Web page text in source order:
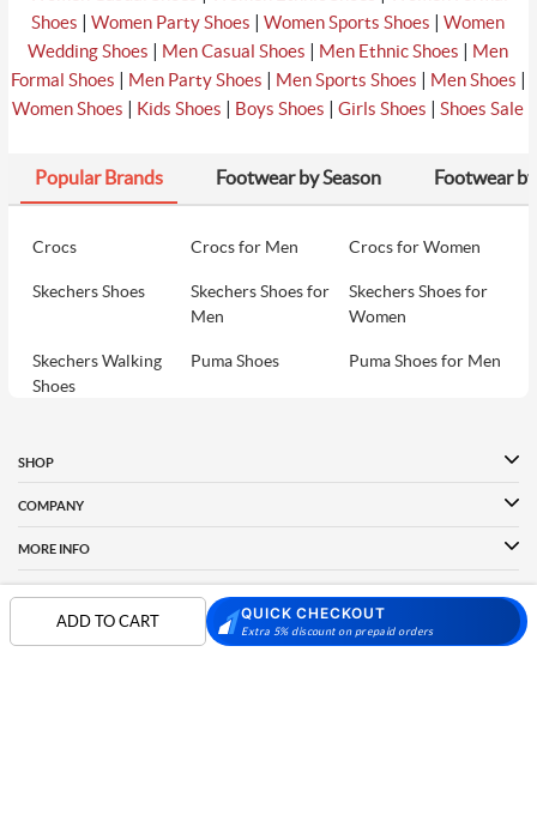
ADD TO CART QUICK CHECKOUT
Extra 5% discount on prepaid orders
Shoes |Women Party Shoes |Women Sports Shoes |Women
Wedding Shoes | Men Casual Shoes | Men Ethnic Shoes | Men
Formal Shoes | Men Party Shoes | Men Sports Shoes | Men Shoes |
Women Shoes | Kids Shoes | Boys Shoes |Girls Shoes | Shoes Sale
Popular Brands Footwear by Season Footwear
Crocs Crocs for Men Crocs for Women
Skechers Shoes
Skechers Shoes for
Men
Skechers Shoes for
Women
Skechers Walking
Shoes
Puma Shoes Puma Shoes for Men
Women
Davinchi Shoes for
SHOP
COMPANY
MORE INFO